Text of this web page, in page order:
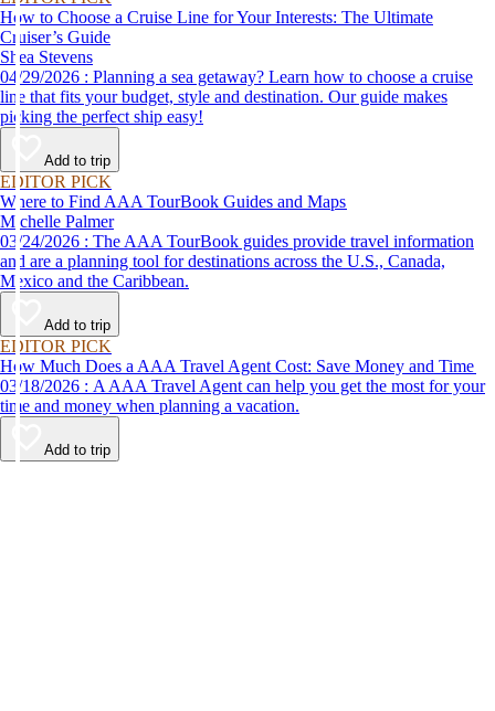
How to Choose a Cruise Line for Your Interests: The Ultimate
Cruiser’s Guide
Shea Stevens
04/29/2026 : Planning a sea getaway? Learn how to choose a cruise
line that fits your budget, style and destination. Our guide makes
picking the perfect ship easy!
Add to trip
EDITOR PICK
Where to Find AAA TourBook Guides and Maps
Michelle Palmer
03/24/2026 : The AAA TourBook guides provide travel information
and are a planning tool for destinations across the U.S., Canada,
Mexico and the Caribbean.
Add to trip
EDITOR PICK
How Much Does a AAA Travel Agent Cost: Save Money and Time
03/18/2026 : A AAA Travel Agent can help you get the most for your
time and money when planning a vacation.
Add to trip